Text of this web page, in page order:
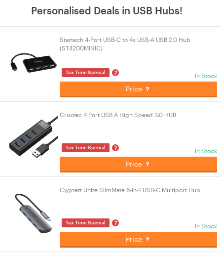
Personalised Deals in USB Hubs!
Startech 4-Port USB-C to 4x USB-A USB 2.0 Hub
(ST4200MINIC)
Tax Time Special ? In Stock
Price
Cruxtec 4 Port USB A High Speed 3.0 HUB
Tax Time Special ? In Stock
Price
Cygnett Unite SlimMate 6-in-1 USB-C Multiport Hub
Tax Time Special ? In Stock
Price